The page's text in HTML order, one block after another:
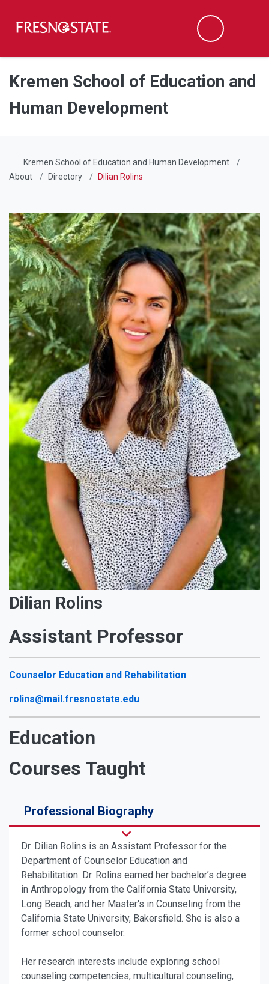
Skip to main content
Skip to main navigation
Skip to footer content
Search
Kremen School of Education and
Human Development
Kremen School of Education and Human Development
About
Directory Dilian Rolins
Dilian Rolins
Assistant Professor
Counselor Education and Rehabilitation
rolins@mail.fresnostate.edu
Education
Courses Taught
Professional Biography
Dr. Dilian Rolins is an Assistant Professor for the
Department of Counselor Education and
Rehabilitation. Dr. Rolins earned her bachelor’s degree
in Anthropology from the California State University,
Long Beach, and her Master's in Counseling from the
California State University, Bakersfield. She is also a
former school counselor.
Her research interests include exploring school
counseling competencies, multicultural counseling,